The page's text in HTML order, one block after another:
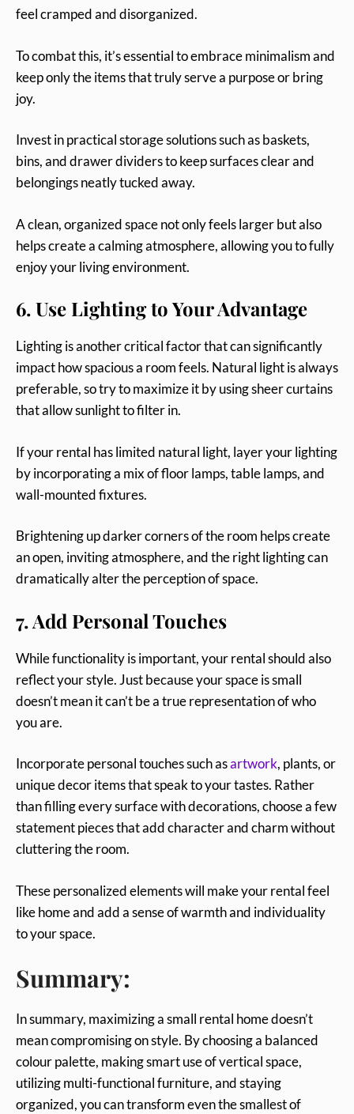
feel cramped and disorganized.
To combat this, it’s essential to embrace minimalism and
keep only the items that truly serve a purpose or bring
joy.
Invest in practical storage solutions such as baskets,
bins, and drawer dividers to keep surfaces clear and
belongings neatly tucked away.
A clean, organized space not only feels larger but also
helps create a calming atmosphere, allowing you to fully
enjoy your living environment.
6. Use Lighting to Your Advantage
Lighting is another critical factor that can significantly
impact how spacious a room feels. Natural light is always
preferable, so try to maximize it by using sheer curtains
that allow sunlight to filter in.
If your rental has limited natural light, layer your lighting
by incorporating a mix of floor lamps, table lamps, and
wall-mounted fixtures.
Brightening up darker corners of the room helps create
an open, inviting atmosphere, and the right lighting can
dramatically alter the perception of space.
7. Add Personal Touches
While functionality is important, your rental should also
reflect your style. Just because your space is small
doesn’t mean it can’t be a true representation of who
you are.
Incorporate personal touches such asartwork, plants, or
unique decor items that speak to your tastes. Rather
than filling every surface with decorations, choose a few
statement pieces that add character and charm without
cluttering the room.
These personalized elements will make your rental feel
like home and add a sense of warmth and individuality
to your space.
Summary:
In summary, maximizing a small rental home doesn’t
mean compromising on style. By choosing a balanced
colour palette, making smart use of vertical space,
utilizing multi-functional furniture, and staying
organized, you can transform even the smallest of